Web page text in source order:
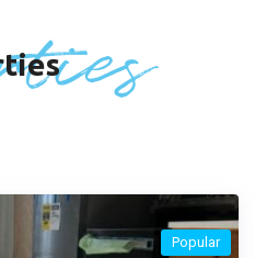
Popular